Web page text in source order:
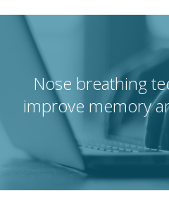
Nose breathing
improve memory